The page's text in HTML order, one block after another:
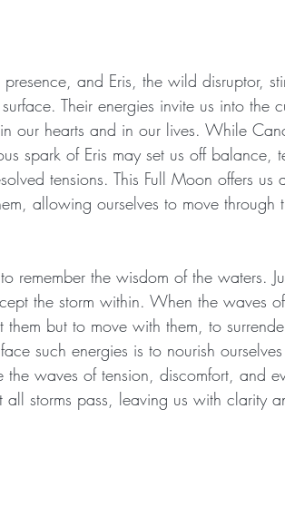
and Eris, the wild disruptor,
Their energies invite us into the
our hearts and in our lives. While
spark of Eris may set us off balance,
tensions. This Full Moon offers
allowing ourselves to move through
remember the wisdom of the waters.
the storm within. When the waves
but to move with them, to
such energies is to nourish
the waves of tension, discomfort, and
all storms pass, leaving us with clarity